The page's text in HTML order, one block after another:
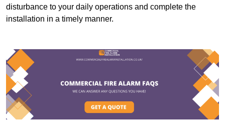
disturbance to your daily operations and complete the
installation in a timely manner.